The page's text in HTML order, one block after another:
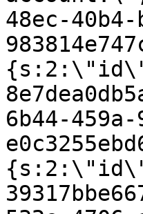
48ec-40b4-
6b44-459a-